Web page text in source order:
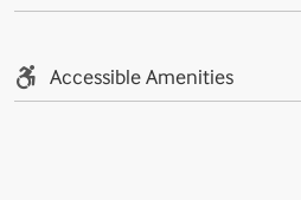
Accessible Amenities